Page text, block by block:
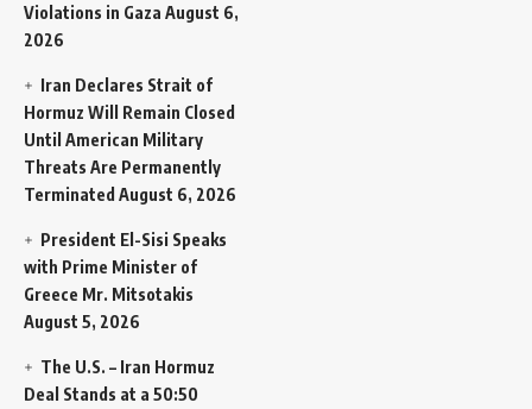
Violations in Gaza August 6,
2026
Iran Declares Strait of
Hormuz Will Remain Closed
Until American Military
Threats Are Permanently
Terminated August 6, 2026
President El-Sisi Speaks
with Prime Minister of
Greece Mr. Mitsotakis
August 5, 2026
The U.S. – Iran Hormuz
Deal Stands at a 50:50